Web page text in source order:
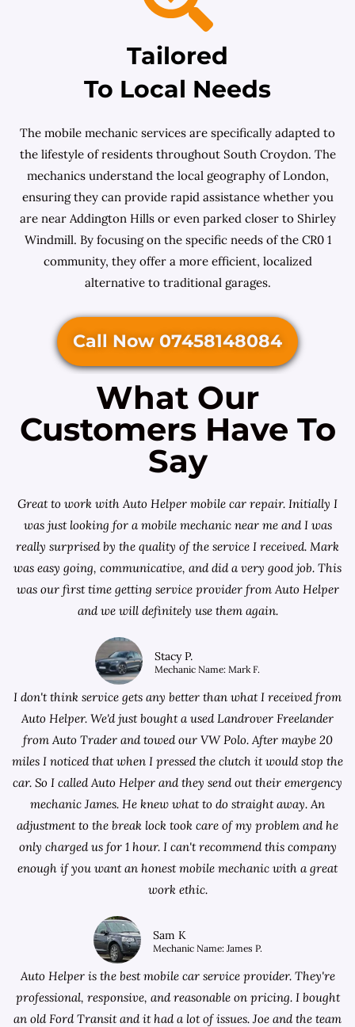
Tailored
To Local Needs
The mobile mechanic services are specifically adapted to
the lifestyle of residents throughout South Croydon. The
mechanics understand the local geography of London,
ensuring they can provide rapid assistance whether you
are near Addington Hills or even parked closer to Shirley
Windmill. By focusing on the specific needs of the CR0 1
community, they offer a more efficient, localized
alternative to traditional garages.
Call Now 07458148084
What Our
Customers Have To
Say
Great to work with Auto Helper mobile car repair. Initially I
was just looking for a mobile mechanic near me and I was
really surprised by the quality of the service I received. Mark
was easy going, communicative, and did a very good job. This
was our first time getting service provider from Auto Helper
and we will definitely use them again.
Stacy P.
Mechanic Name: Mark F.
I don't think service gets any better than what I received from
Auto Helper. We'd just bought a used Landrover Freelander
fromAuto Trader and towed our VW Polo. After maybe 20
miles I noticed that when I pressed the clutch it would stop the
car. So I called Auto Helper and they send out their emergency
mechanic James. He knew what to do straight away. An
adjustment to the break lock took care of my problem and he
only charged us for 1 hour. I can't recommend this company
enough if you want an honest mobile mechanic with a great
work ethic.
Sam K
Mechanic Name: James P.
Auto Helper is the best mobile car service provider. They're
professional, responsive, and reasonable on pricing. I bought
an old Ford Transit and it had a lot of issues. Joe and the team